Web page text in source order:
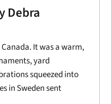
Debra
It was a warm,
yard
squeezed into
in Sweden sent